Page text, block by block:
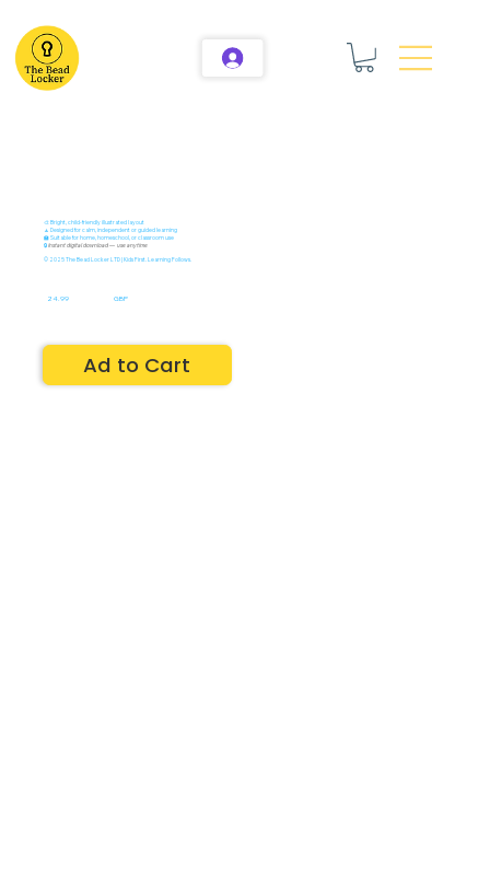
🎨 Bright, child-friendly illustrated layout
🧘 Designed for calm, independent or guided learning
🏫 Suitable for home, homeschool, or classroom use
🔒Instant digital download — use anytime
© 2025 The Bead Locker LTD | Kids First. Learning Follows.
24.99 GBP
Ad to Cart